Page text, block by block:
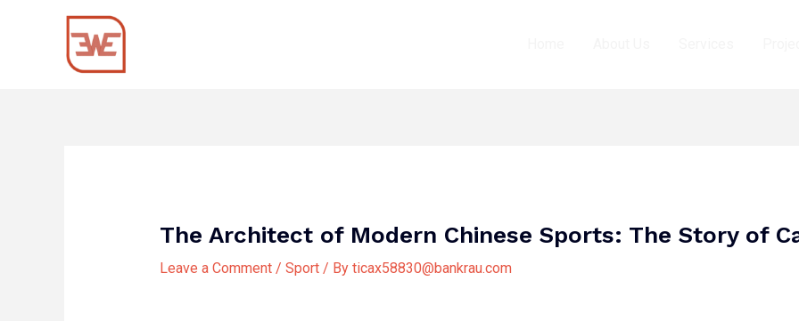
The Architect of Modern Chinese Sports: The Story of
Leave a Comment / Sport/ By ticax58830@bankrau.com
navigation